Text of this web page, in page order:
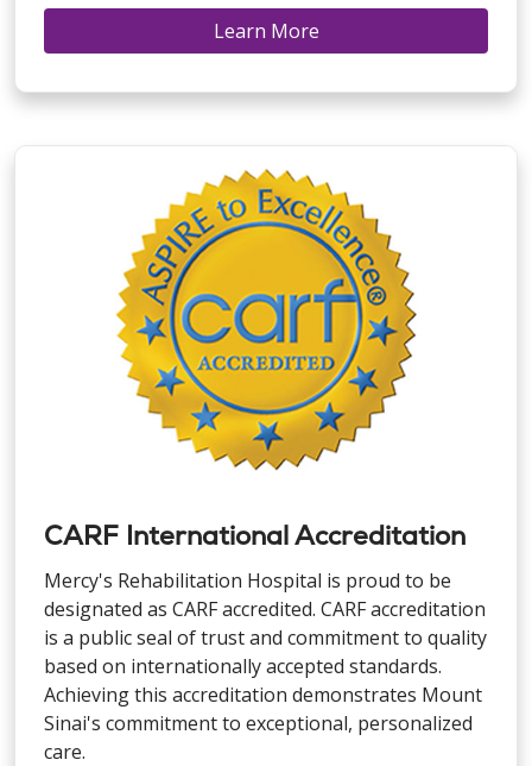
Learn More
CARF International Accreditation
Mercy's Rehabilitation Hospital is proud to be
designated as CARF accredited. CARF accreditation
is a public seal of trust and commitment to quality
based on internationally accepted standards.
Achieving this accreditation demonstrates Mount
Sinai's commitment to exceptional, personalized
care.